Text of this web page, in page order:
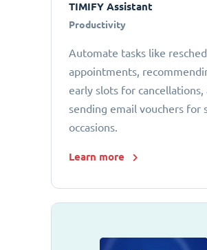
TIMIFY Assistant
Productivity
Automate tasks like
appointments,
early slots for cancellations,
sending email vouchers for
occasions.
Learn more